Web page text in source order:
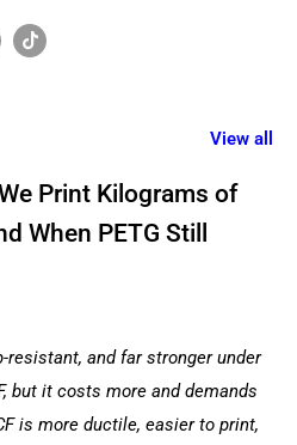
View all
Print Kilograms of
When PETG Still
resistant, and far stronger under
but it costs more and demands
is more ductile, easier to print,